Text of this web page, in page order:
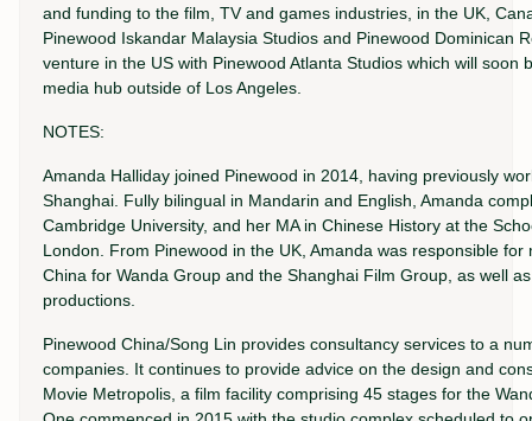
and funding to the film, TV and games industries, in the UK,
Pinewood Iskandar Malaysia Studios and Pinewood Dominican
venture in the US with Pinewood Atlanta Studios which will soon
media hub outside of Los Angeles.
NOTES:
Amanda Halliday joined Pinewood in 2014, having previously
Shanghai. Fully bilingual in Mandarin and English, Amanda
Cambridge University, and her MA in Chinese History at the
London. From Pinewood in the UK, Amanda was responsible
China for Wanda Group and the Shanghai Film Group, as well
productions.
Pinewood China/Song Lin provides consultancy services to a
companies. It continues to provide advice on the design and
Movie Metropolis, a film facility comprising 45 stages for the